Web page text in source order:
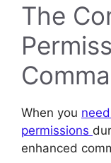
The
When you
permissions
enhanced